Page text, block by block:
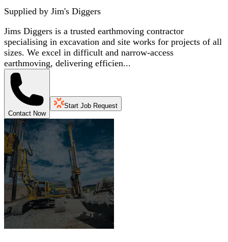
Supplied by Jim's Diggers
Jims Diggers is a trusted earthmoving contractor
specialising in excavation and site works for projects of all
sizes. We excel in difficult and narrow-access
earthmoving, delivering efficien...
Contact Now
Start Job Request